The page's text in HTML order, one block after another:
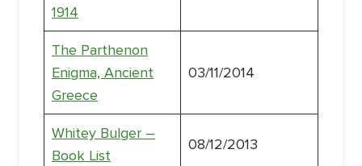
1914
The Parthenon
Enigma, Ancient
Greece
03/11/2014
Whitey Bulger –
Book List
08/12/2013